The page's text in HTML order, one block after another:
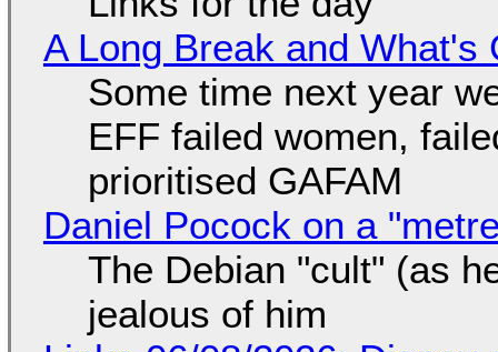
A Long Break and What's
Some time next year
EFF failed women,
prioritised GAFAM
Daniel Pocock on a
The Debian "cult" (as
jealous of him